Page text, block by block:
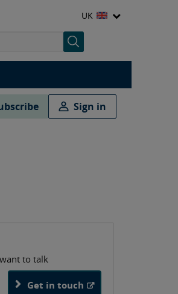
UK
Sign in
to talk
Get in touch